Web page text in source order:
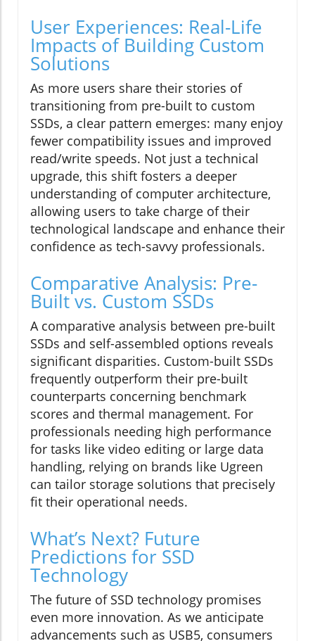
User Experiences: Real-Life
Impacts of Building Custom
Solutions
As more users share their stories of
transitioning from pre-built to custom
SSDs, a clear pattern emerges: many enjoy
fewer compatibility issues and improved
read/write speeds. Not just a technical
upgrade, this shift fosters a deeper
understanding of computer architecture,
allowing users to take charge of their
technological landscape and enhance their
confidence as tech-savvy professionals.
Comparative Analysis: Pre-
Built vs. Custom SSDs
A comparative analysis between pre-built
SSDs and self-assembled options reveals
significant disparities. Custom-built SSDs
frequently outperform their pre-built
counterparts concerning benchmark
scores and thermal management. For
professionals needing high performance
for tasks like video editing or large data
handling, relying on brands like Ugreen
can tailor storage solutions that precisely
fit their operational needs.
What’s Next? Future
Predictions for SSD
Technology
The future of SSD technology promises
even more innovation. As we anticipate
advancements such as USB5, consumers